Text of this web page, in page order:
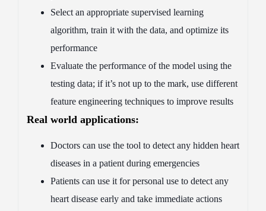
Select an appropriate supervised learning
algorithm, train it with the data, and optimize its
performance
Evaluate the performance of the model using the
testing data; if it’s not up to the mark, use different
feature engineering techniques to improve results
Real world applications:
Doctors can use the tool to detect any hidden heart
diseases in a patient during emergencies
Patients can use it for personal use to detect any
heart disease early and take immediate actions